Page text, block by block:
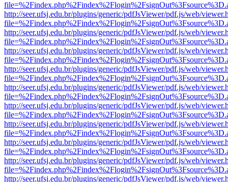
http://seer.ufsj.edu.br/plugins/generic/pdfJsViewer/pdf.js/web/
http://seer.ufsj.edu.br/plugins/generic/pdfJsViewer/pdf.js/web/
http://seer.ufsj.edu.br/plugins/generic/pdfJsViewer/pdf.js/web/
http://seer.ufsj.edu.br/plugins/generic/pdfJsViewer/pdf.js/web/
http://seer.ufsj.edu.br/plugins/generic/pdfJsViewer/pdf.js/web/
http://seer.ufsj.edu.br/plugins/generic/pdfJsViewer/pdf.js/web/
http://seer.ufsj.edu.br/plugins/generic/pdfJsViewer/pdf.js/web/
http://seer.ufsj.edu.br/plugins/generic/pdfJsViewer/pdf.js/web/
http://seer.ufsj.edu.br/plugins/generic/pdfJsViewer/pdf.js/web/
http://seer.ufsj.edu.br/plugins/generic/pdfJsViewer/pdf.js/web/